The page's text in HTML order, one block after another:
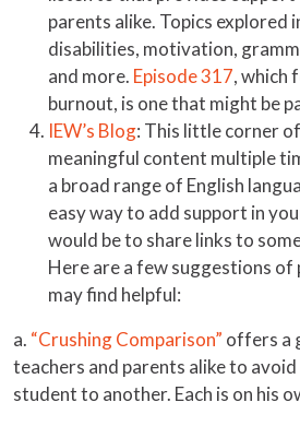
parents alike. Topics explored
disabilities, motivation,
and more. Episode 317, which
burnout, is one that might be
IEW’s Blog: This little corner
meaningful content multiple
a broad range of English
easy way to add support in
would be to share links to
Here are a few suggestions of
may find helpful:
a. “Crushing Comparison” offers a
teachers and parents alike to
student to another. Each is on his